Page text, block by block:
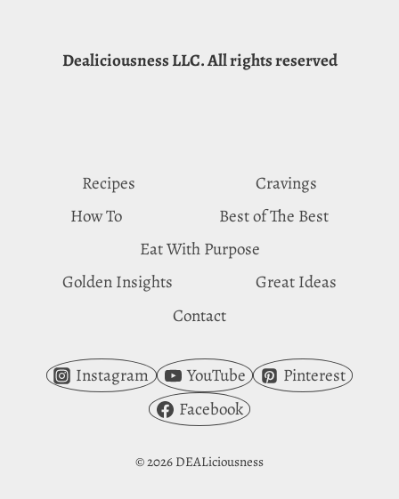
FLAVORS
Dealiciousness LLC. All rights reserved
Recipes
Cravings
How To
Best of The Best
Eat With Purpose
Golden Insights
Great Ideas
Contact
Instagram YouTube
Pinterest
Facebook
© 2026 DEALiciousness